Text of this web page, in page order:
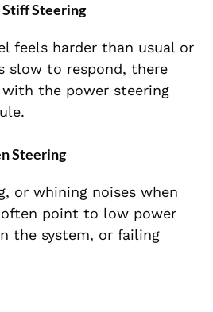
Steering
feels harder than usual or
slow to respond, there
the power steering
Steering
or whining noises when
point to low power
the system, or failing